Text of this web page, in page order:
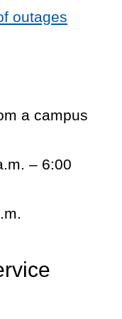
outages
a campus
– 6:00